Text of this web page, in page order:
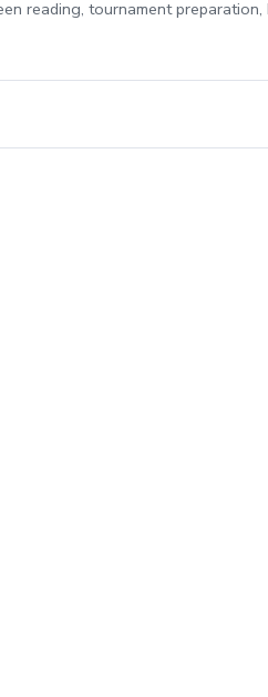
reading, tournament